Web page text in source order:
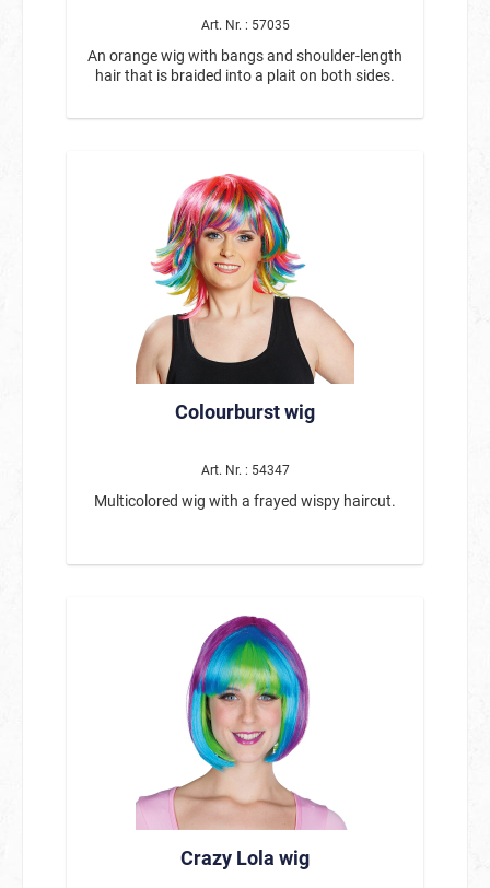
Art. Nr. : 57035
An orange wig with bangs and shoulder-length
hair that is braided into a plait on both sides.
Colourburst wig
Art. Nr. : 54347
Multicolored wig with a frayed wispy haircut.
Crazy Lola wig